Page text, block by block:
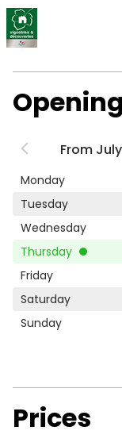
Opening
From
Monday
Tuesday
Wednesday
Thursday
Friday
Saturday
Sunday
Prices